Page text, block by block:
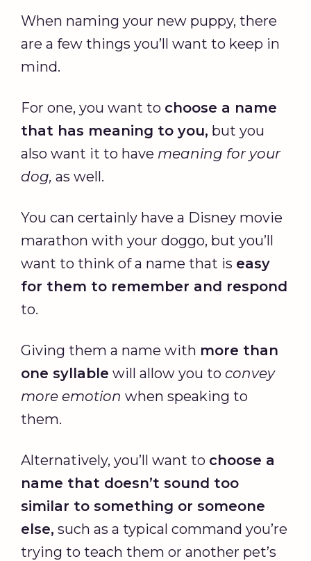
When naming your new puppy, there
are a few things you’ll want to keep in
mind.
For one, you want to choose a name
that has meaning to you, but you
also want it to have meaning for your
dog, as well.
You can certainly have a Disney movie
marathon with your doggo, but you’ll
want to think of a name that is easy
for them to remember and respond
to.
Giving them a name with more than
one syllable will allow you to convey
more emotion when speaking to
them.
Alternatively, you’ll want to choose a
name that doesn’t sound too
similar to something or someone
else, such as a typical command you’re
trying to teach them or another pet’s